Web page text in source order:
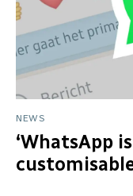
NEWS
‘WhatsApp